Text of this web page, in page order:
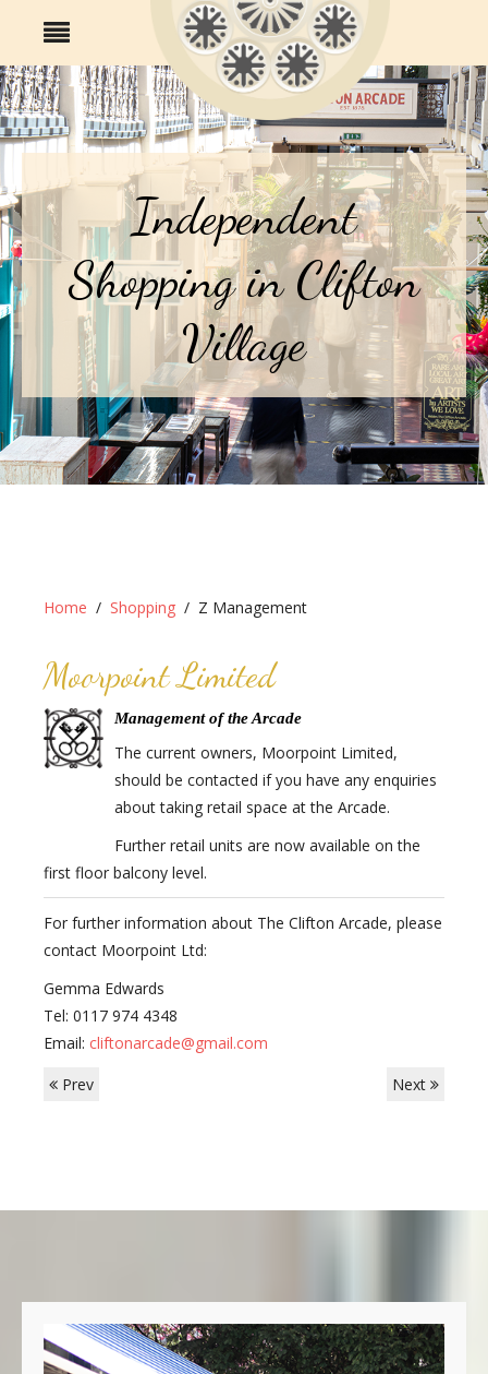
Independent
Shopping in Clifton
Village
Home Shopping Z Management
Moorpoint Limited
Management of the Arcade
The current owners, Moorpoint Limited,
should be contacted if you have any enquiries
about taking retail space at the Arcade.
Further retail units are now available on the
first floor balcony level.
For further information about The Clifton Arcade, please
contact Moorpoint Ltd:
Gemma Edwards
Tel: 0117 974 4348
Email: cliftonarcade@gmail.com
Prev
Next